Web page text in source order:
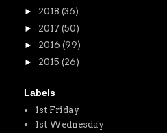
► 2018 (36)
► 2017 (50)
► 2016 (99)
► 2015 (26)
Labels
1st Friday
1st Wednesday